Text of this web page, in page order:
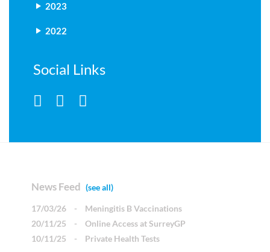
2023
2022
Social Links
News Feed (see all)
17/03/26 -
Meningitis B Vaccinations
20/11/25
-
Online Access at SurreyGP
10/11/25
- Private Health Tests